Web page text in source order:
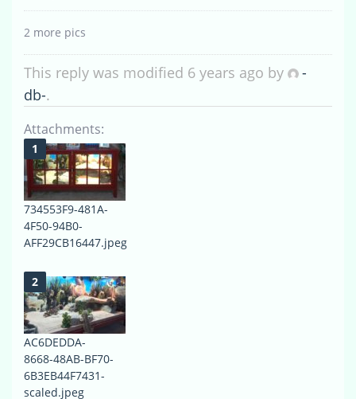
2 more pics
This reply was modified 6 years ago by
-
db-.
Attachments:
734553F9-481A-
4F50-94B0-
AFF29CB16447.jpeg
AC6DEDDA-
8668-48AB-BF70-
6B3EB44F7431-
scaled.jpeg